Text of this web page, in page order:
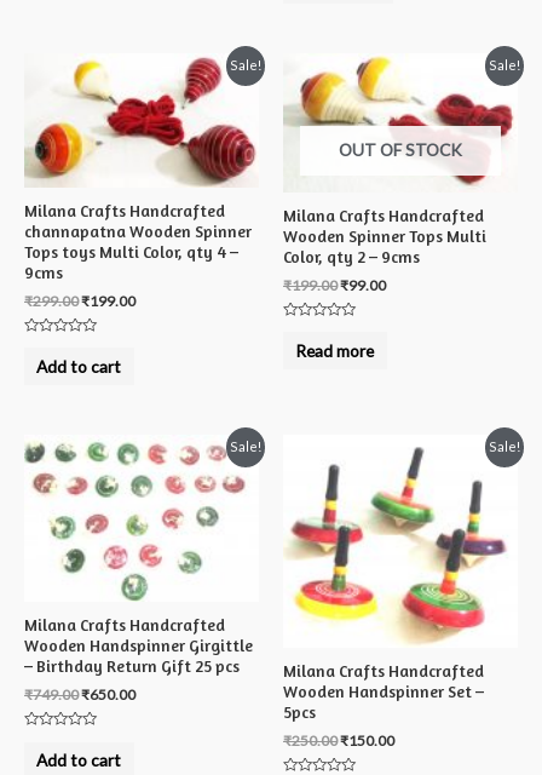
Sale!
Milana Crafts Handcrafted
channapatna Wooden Spinner
Tops toys Multi Color, qty 4 –
9cms
₹299.00₹199.00
outAdd to cart
Sale!
OUT OF STOCK
Milana Crafts Handcrafted
Wooden Spinner Tops Multi
Color, qty 2 – 9cms
₹199.00₹99.00
outRead more
Sale!
Milana Crafts Handcrafted
Wooden Handspinner Girgittle
– Birthday Return Gift 25 pcs
₹749.00₹650.00
outAdd to cart
Sale!
Milana Crafts Handcrafted
Wooden Handspinner Set –
5pcs
₹250.00₹150.00